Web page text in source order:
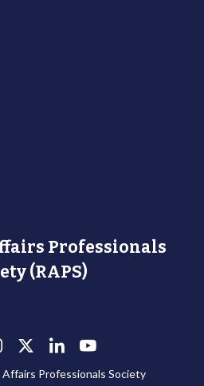
Professionals
(RAPS)
Professionals Society